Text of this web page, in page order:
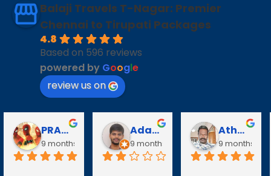
Balaji Travels T-Nagar: Premier
Chennai to Tirupati Packages
4.8
Based on 596 reviews
powered by Google
review us on
Puli Puli
10 months ago
Vayanaraj T
10 months ago
D Gopalakrishnan
10 months